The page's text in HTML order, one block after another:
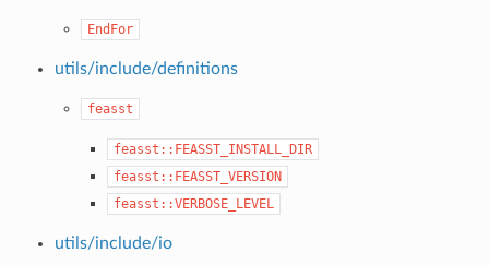
EndFor
utils/include/definitions
feasst
feasst::FEASST_INSTALL_DIR
feasst::FEASST_VERSION
feasst::VERBOSE_LEVEL
utils/include/io